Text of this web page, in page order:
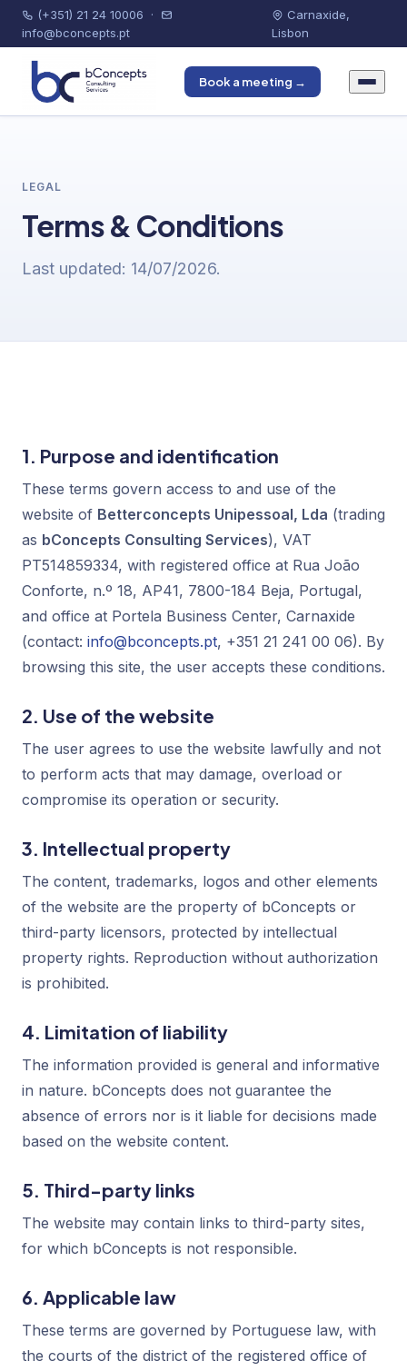
(+351) 21 24 10006 ·
info@bconcepts.pt
Carnaxide,
Lisbon
Book a meeting →
LEGAL
Terms & Conditions
Last updated: 14/07/2026.
1. Purpose and identification
These terms govern access to and use of the
website of Betterconcepts Unipessoal, Lda (trading
as bConcepts Consulting Services), VAT
PT514859334, with registered office at Rua João
Conforte, n.º 18, AP41, 7800-184 Beja, Portugal,
and office at Portela Business Center, Carnaxide
(contact: info@bconcepts.pt, +351 21 241 00 06). By
browsing this site, the user accepts these conditions.
2. Use of the website
The user agrees to use the website lawfully and not
to perform acts that may damage, overload or
compromise its operation or security.
3. Intellectual property
The content, trademarks, logos and other elements
of the website are the property of bConcepts or
third-party licensors, protected by intellectual
property rights. Reproduction without authorization
is prohibited.
4. Limitation of liability
The information provided is general and informative
in nature. bConcepts does not guarantee the
absence of errors nor is it liable for decisions made
based on the website content.
5. Third-party links
The website may contain links to third-party sites,
for which bConcepts is not responsible.
6. Applicable law
These terms are governed by Portuguese law, with
the courts of the district of the registered office of